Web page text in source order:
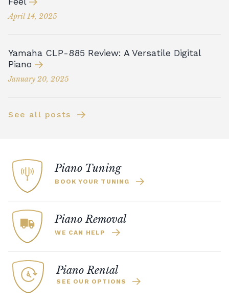
April 14, 2025
Yamaha CLP-885 Review: A Versatile Digital
Piano
January 20, 2025
See all posts
Piano Tuning
BOOK YOUR TUNING
Piano Removal
WE CAN HELP
Piano Rental
SEE OUR OPTIONS